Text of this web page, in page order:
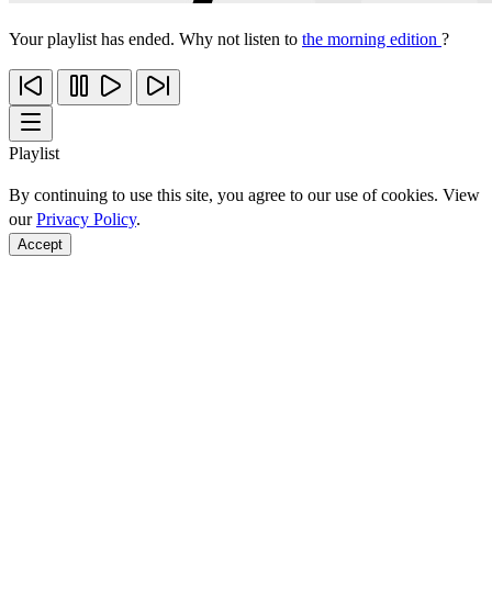
Your playlist has ended. Why not listen to the morning edition ?
Playlist
By continuing to use this site, you agree to our use of cookies. View
ourPrivacy Policy.
Accept